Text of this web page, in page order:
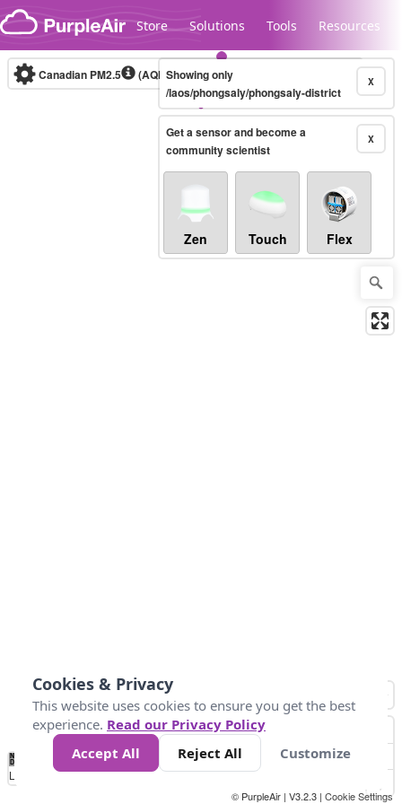
Skip to content
Store Solutions Tools Resources
Legacy...
Canadian PM2.5 (AQHI+)10-minute X
Showing only
/laos/phongsaly/phongsaly-district
X
Get a sensor and become a
community scientist
Zen Touch Flex
No
Data 4 5 6 7 10 +
Loading...
© PurpleAir | V3.2.3 | Cookie Settings
Cookies & Privacy
This website uses cookies to ensure you get the best
experience. Read our Privacy Policy
Accept All
Reject All Customize